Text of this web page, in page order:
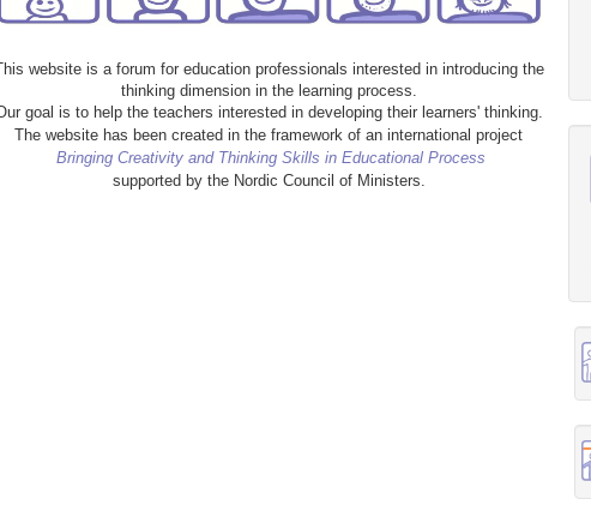
website is a forum for education professionals interested in introducing the
thinking dimension in the learning process.
goal is to help the teachers interested in developing their learners' thinking.
The website has been created in the framework of an international project
Bringing Creativity and Thinking Skills in Educational Process
supported by the Nordic Council of Ministers.